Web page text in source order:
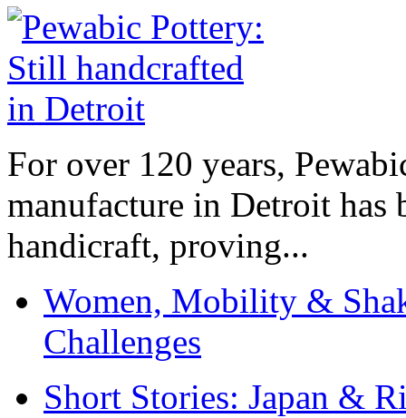
For over 120 years,
manufacture in Detroit has
handicraft, proving...
Women, Mobility &
Challenges
Short Stories: Japan &